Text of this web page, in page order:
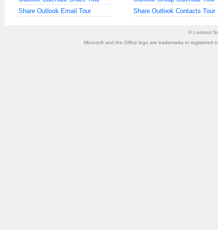
Share Outlook Email Tour
Share Outlook Contacts Tour
© Lookout
Microsoft and the Office logo are trademarks or registered